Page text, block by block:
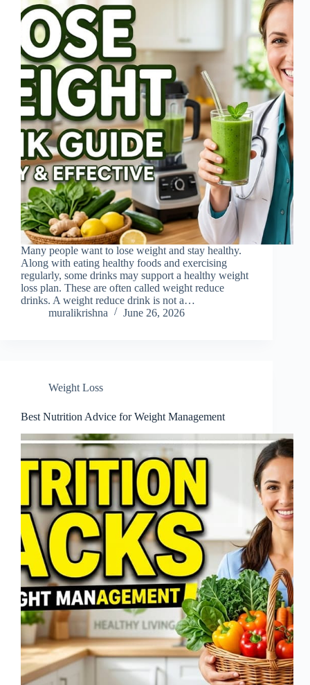
Many people want to lose weight and stay healthy.
Along with eating healthy foods and exercising
regularly, some drinks may support a healthy weight
loss plan. These are often called weight reduce
drinks. A weight reduce drink is not a…
muralikrishna
June 26, 2026
Weight Loss
Best Nutrition Advice for Weight Management